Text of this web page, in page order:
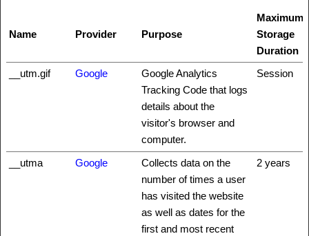
Name Provider Purpose
Maximum
Storage
Duration
__utm.gif
Google
Google Analytics
Tracking Code that logs
details about the
visitor's browser and
computer.
Session
__utma Google
Collects data on the
number of times a user
has visited the website
as well as dates for the
first and most recent
2 years